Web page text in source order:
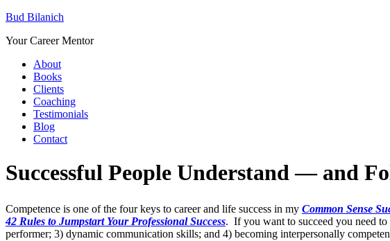
Bud Bilanich
Your Career Mentor
About
Books
Clients
Coaching
Testimonials
Blog
Contact
Successful People Understand — and
Competence is one of the four keys to career and life success in my Common Sense
42 Rules to Jumpstart Your Professional Success. If you want to succeed you need
performer; 3) dynamic communication skills; and 4) becoming interpersonally